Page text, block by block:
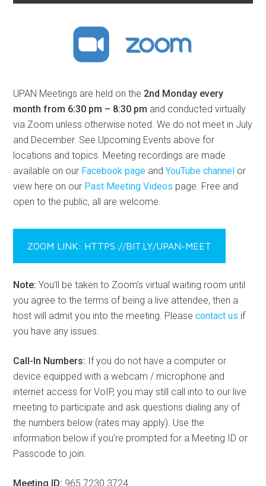
UPAN Meetings are held on the 2nd Monday every
month from 6:30 pm – 8:30 pm and conducted virtually
via Zoom unless otherwise noted. We do not meet in July
and December. See Upcoming Events above for
locations and topics. Meeting recordings are made
available on our Facebook page andYouTube channel or
view here on our Past Meeting Videos page. Free and
open to the public, all are welcome.
ZOOM LINK: HTTPS://BIT.LY/UPAN-MEET
Note: You’ll be taken to Zoom’s virtual waiting room until
you agree to the terms of being a live attendee, then a
host will admit you into the meeting. Pleasecontact us if
you have any issues.
Call-In Numbers: If you do not have a computer or
device equipped with a webcam / microphone and
internet access for VoIP, you may still call into to our live
meeting to participate and ask questions dialing any of
the numbers below (rates may apply). Use the
information below if you’re prompted for a Meeting ID or
Passcode to join.
Meeting ID: 965 7230 3724